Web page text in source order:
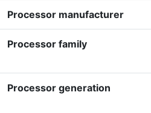
Processor manufacturer
Processor family
Processor generation